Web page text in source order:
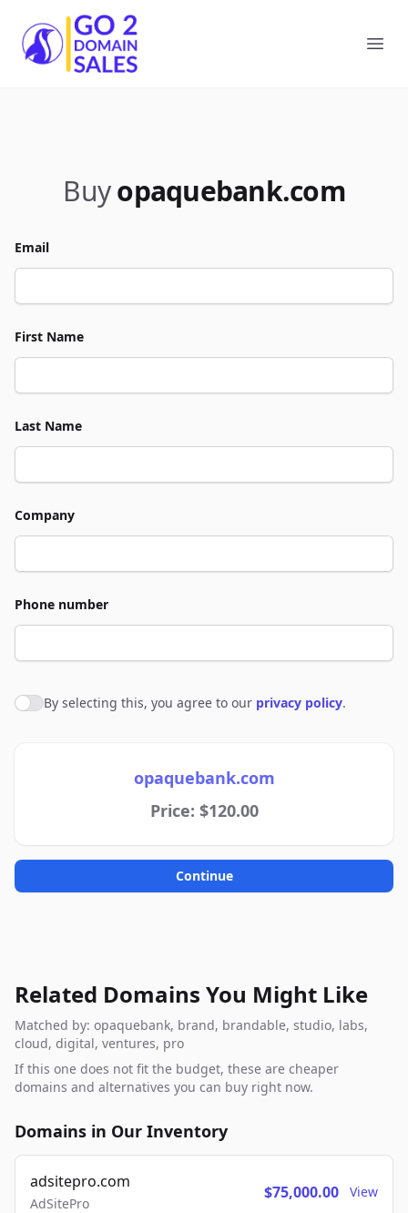
Go2DomainSales
Buyopaquebank.com
Email
First Name
Last Name
Company
Phone number
Agree to policies
By selecting this, you agree to our privacy policy.
opaquebank.com
Price: $120.00
Continue
Related Domains You Might Like
Matched by: opaquebank, brand, brandable, studio, labs,
cloud, digital, ventures, pro
If this one does not fit the budget, these are cheaper
domains and alternatives you can buy right now.
Domains in Our Inventory
adsitepro.com
AdSitePro
$75,000.00 View